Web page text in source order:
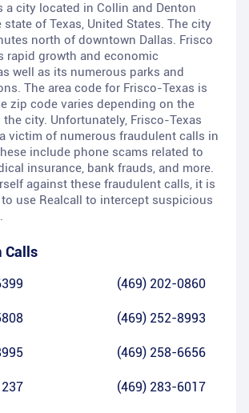
a city located in Collin and Denton
of Texas, United States. The city
north of downtown Dallas. Frisco
rapid growth and economic
well as its numerous parks and
The area code for Frisco-Texas is
zip code varies depending on the
city. Unfortunately, Frisco-Texas
victim of numerous fraudulent calls in
include phone scams related to
insurance, bank frauds, and more.
against these fraudulent calls, it is
use Realcall to intercept suspicious
Calls
(469) 202-0860
(469) 252-8993
(469) 258-6656
(469) 283-6017